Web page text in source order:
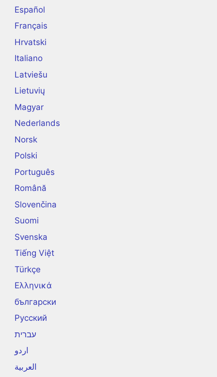
Español
Français
Hrvatski
Italiano
Latviešu
Lietuvių
Magyar
Nederlands
Norsk
Polski
Português
Română
Slovenčina
Suomi
Svenska
Tiếng Việt
Türkçe
Ελληνικά
български
Русский
עברית
اردو
العربية